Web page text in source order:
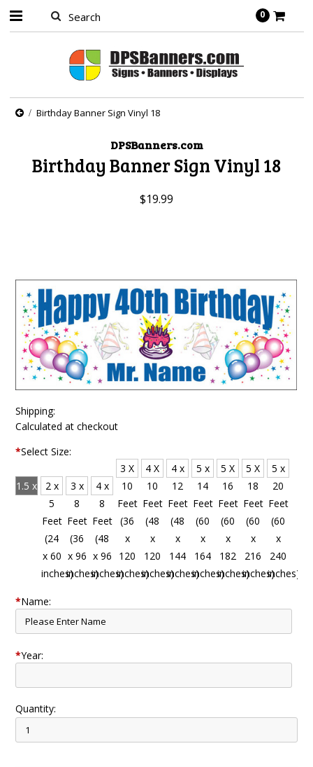
0
Birthday Banner Sign Vinyl 18
DPSBanners.com
Birthday Banner Sign Vinyl 18
$19.99
Shipping:
Calculated at checkout
*Select Size:
1.5 x
inches)
2 x
5
Feet
(24
x 60
inches)
3 x
8
Feet
(36
x 96
inches)
4 x
8
Feet
(48
x 96
inches)
3 X
10
Feet
(36
x
120
inches)
4 X
10
Feet
(48
x
120
inches)
4 x
12
Feet
(48
x
144
inches)
5 x
14
Feet
(60
x
164
inches)
5 X
16
Feet
(60
x
182
inches)
5 X
18
Feet
(60
x
216
inches)
5 x
20
Feet
(60
x
240
inches)
*Name:
*Year:
Quantity: